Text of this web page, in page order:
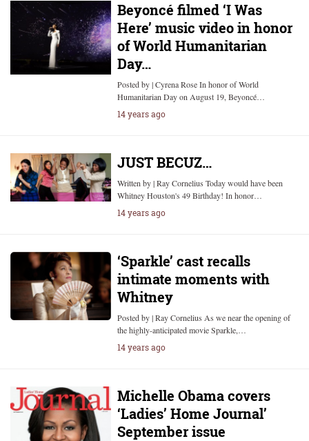
Beyoncé filmed ‘I Was
Here’ music video in honor
of World Humanitarian
Day…
Posted by | Cyrena Rose In honor of World
Humanitarian Day on August 19, Beyoncé…
14 years ago
JUST BECUZ…
Written by | Ray Cornelius Today would have been
Whitney Houston's 49 Birthday! In honor…
14 years ago
‘Sparkle’ cast recalls
intimate moments with
Whitney
Posted by | Ray Cornelius As we near the opening of
the highly-anticipated movie Sparkle,…
14 years ago
Michelle Obama covers
‘Ladies’ Home Journal’
September issue